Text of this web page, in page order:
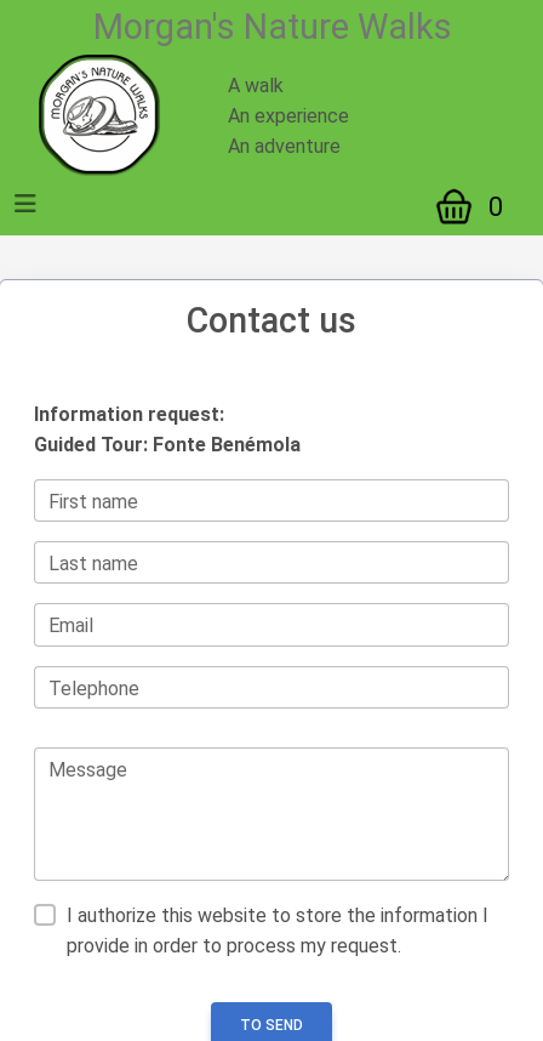
Morgan's Nature Walks
A walk
An experience
An adventure
0
Contact us
Information request:
Guided Tour: Fonte Benémola
First name
Last name
Email
Telephone
Message
I authorize this website to store the information I
provide in order to process my request.
TO SEND